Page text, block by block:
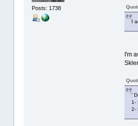
Posts: 1738
I
I'm
'
1-
2-